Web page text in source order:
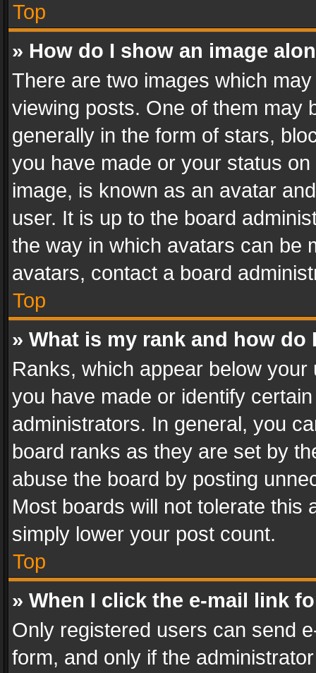
Top
» How do I show an image
There are two images which
viewing posts. One of them may
generally in the form of stars,
you have made or your status
image, is known as an avatar
user. It is up to the board
the way in which avatars can be
avatars, contact a board
Top
» What is my rank and how do
Ranks, which appear below
you have made or identify
administrators. In general, you
board ranks as they are set by
abuse the board by posting
Most boards will not tolerate this
simply lower your post count.
Top
» When I click the e-mail link
Only registered users can send
form, and only if the